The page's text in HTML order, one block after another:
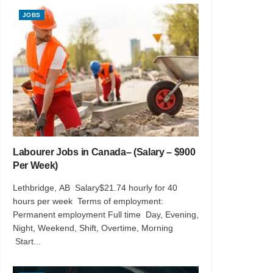
JOBS
Labourer Jobs in Canada– (Salary – $900
Per Week)
Lethbridge, AB Salary$21.74 hourly for 40
hours per week Terms of employment:
Permanent employment Full time Day, Evening,
Night, Weekend, Shift, Overtime, Morning
Start...